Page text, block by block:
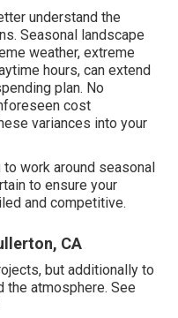
understand the
Seasonal landscape
weather, extreme
hours, can extend
plan. No
cost
variances into your
work around seasonal
to ensure your
and competitive.
CA
but additionally to
the atmosphere. See